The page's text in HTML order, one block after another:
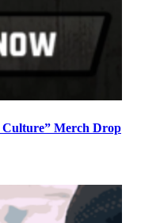
Culture” Merch Drop